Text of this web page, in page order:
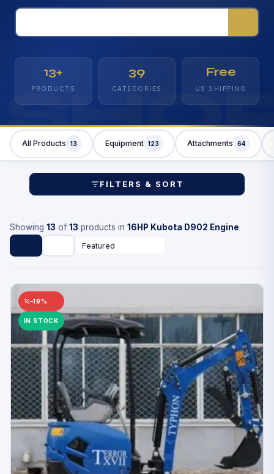
13+
PRODUCTS
39
CATEGORIES
Free
US SHIPPING
All Products 13 Equipment 123 Attachments 64
FILTERS & SORT
Showing 13 of 13 products in 16HP Kubota D902 Engine
–19%
IN STOCK